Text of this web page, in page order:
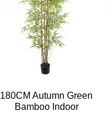
180CM Autumn Green
Bamboo Indoor